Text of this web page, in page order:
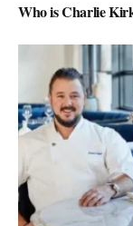
Who is Charlie